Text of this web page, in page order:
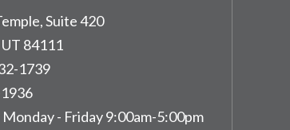
Suite 420
UT 84111
1739
Monday - Friday 9:00am-5:00pm